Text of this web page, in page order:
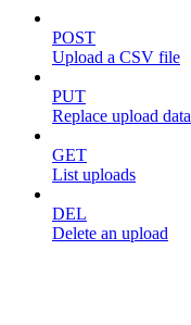
POST
Upload a CSV file
PUT
Replace upload data
GET
List uploads
DEL
Delete an upload